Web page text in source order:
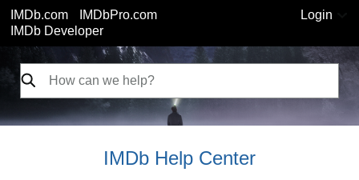
IMDb.com
IMDbPro.com
IMDb Developer
Login
IMDb Help Center